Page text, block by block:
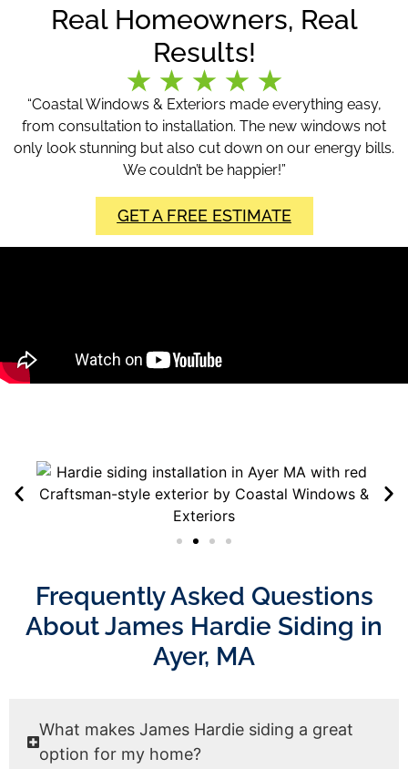
Real Homeowners, Real
Results!
“Coastal Windows & Exteriors made everything easy,
from consultation to installation. The new windows not
only look stunning but also cut down on our energy bills.
We couldn’t be happier!”
GET A FREE ESTIMATE
Frequently Asked Questions
About James Hardie Siding in
Ayer, MA
What makes James Hardie siding a great
option for my home?